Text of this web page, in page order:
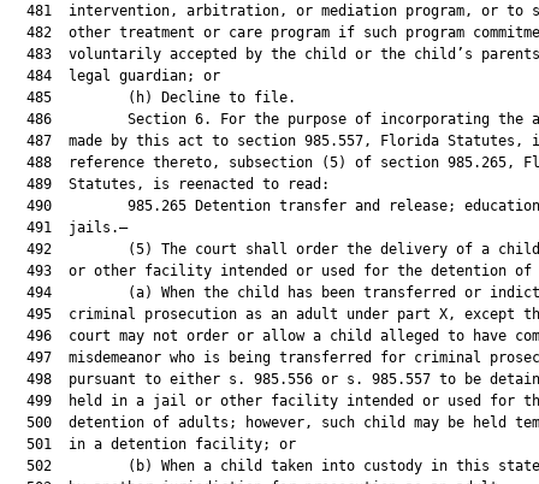
481  intervention, arbitration, or mediation program, or to
482  other treatment or care program if such program
483  voluntarily accepted by the child or the child’s
  484  legal guardian; or
  485         (h) Decline to file.
486         Section 6. For the purpose of incorporating the
487  made by this act to section 985.557, Florida Statutes,
488  reference thereto, subsection (5) of section 985.265,
  489  Statutes, is reenacted to read:
490         985.265 Detention transfer and release;
  491  jails.—
492         (5) The court shall order the delivery of a
493  or other facility intended or used for the detention of
494         (a) When the child has been transferred or
495  criminal prosecution as an adult under part X, except
496  court may not order or allow a child alleged to have
497  misdemeanor who is being transferred for criminal
498  pursuant to either s. 985.556 or s. 985.557 to be
499  held in a jail or other facility intended or used for
500  detention of adults; however, such child may be held
  501  in a detention facility; or
502         (b) When a child taken into custody in this